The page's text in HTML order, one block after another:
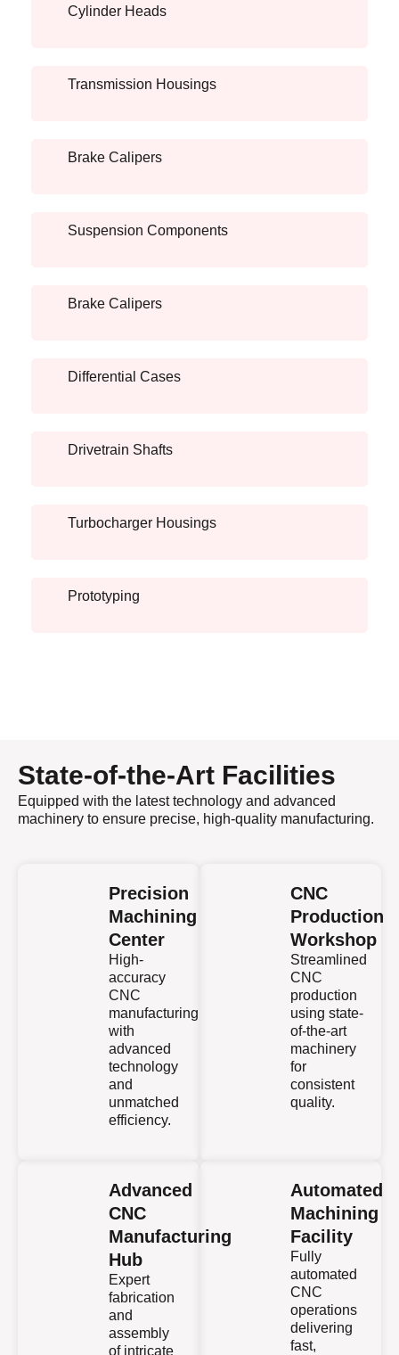
Cylinder Heads
Transmission Housings
Brake Calipers
Suspension Components
Brake Calipers
Differential Cases
Drivetrain Shafts
Turbocharger Housings
Prototyping
State-of-the-Art Facilities
Equipped with the latest technology and advanced
machinery to ensure precise, high-quality manufacturing.
Precision
Machining
Center
High-
accuracy
CNC
manufacturing
with
advanced
technology
and
unmatched
efficiency.
CNC
Production
Workshop
Streamlined
CNC
production
using state-
of-the-art
machinery
for
consistent
quality.
Advanced
CNC
Manufacturing
Hub
Expert
fabrication
and
assembly
of intricate
Automated
Machining
Facility
Fully
automated
CNC
operations
delivering
fast,